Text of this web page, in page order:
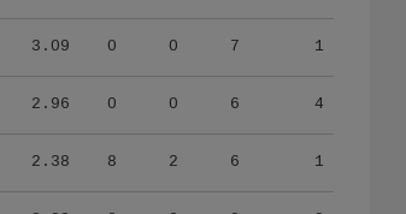
3.09 0 0 7 1
2.96 0 0 6 4
2.38 8 2 6 1